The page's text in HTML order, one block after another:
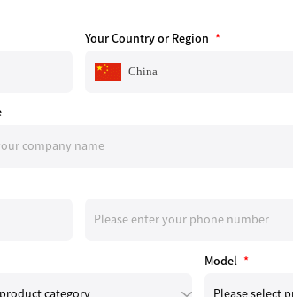
Your Country or Region *
China
Model *